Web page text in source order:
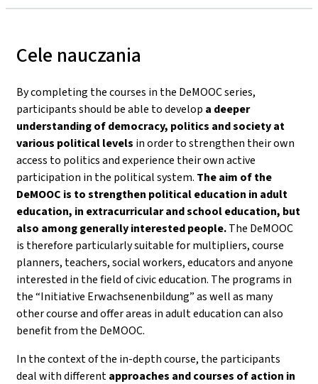
Cele nauczania
By completing the courses in the DeMOOC series,
participants should be able to develop a deeper
understanding of democracy, politics and societyat
various political levels in order to strengthen their own
access to politics and experience their own active
participation in the political system. The aim of the
DeMOOC is to strengthen political education in adult
education, in extracurricular and school education, but
also among generally interested people.The DeMOOC
is therefore particularly suitable for multipliers, course
planners, teachers, social workers, educators and anyone
interested in the field of civic education. The programs in
the “Initiative Erwachsenenbildung” as well as many
other course and offer areas in adult education can also
benefit from the DeMOOC.
In the context of the in-depth course, the participants
deal with differentapproaches and courses of action in